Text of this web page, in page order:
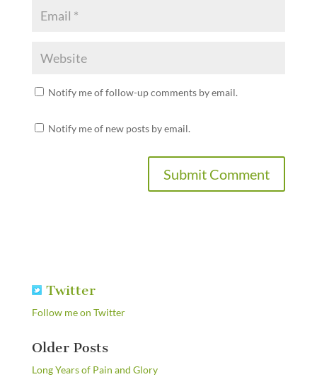
Notify me of follow-up comments by email.
Notify me of new posts by email.
Twitter
Follow me on Twitter
Older Posts
Long Years of Pain and Glory